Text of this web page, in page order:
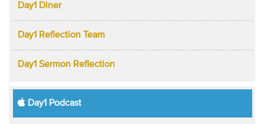
Day1 Diner
Day1 Reflection Team
Day1 Sermon Reflection
Day1 Podcast